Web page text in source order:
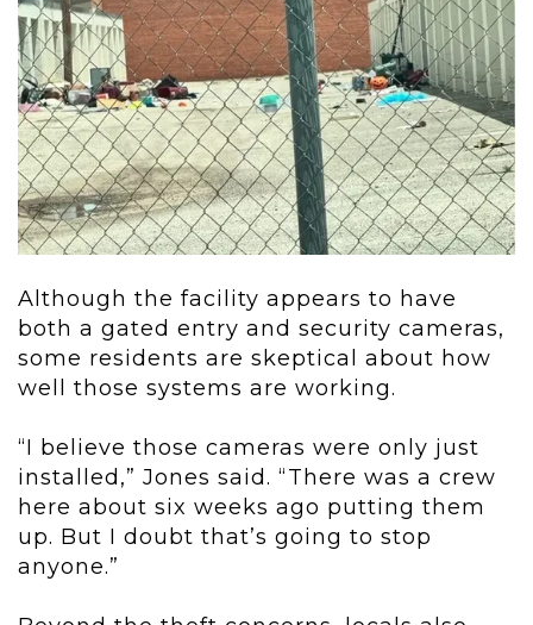
Although the facility appears to have
both a gated entry and security cameras,
some residents are skeptical about how
well those systems are working.
“I believe those cameras were only just
installed,” Jones said. “There was a crew
here about six weeks ago putting them
up. But I doubt that’s going to stop
anyone.”